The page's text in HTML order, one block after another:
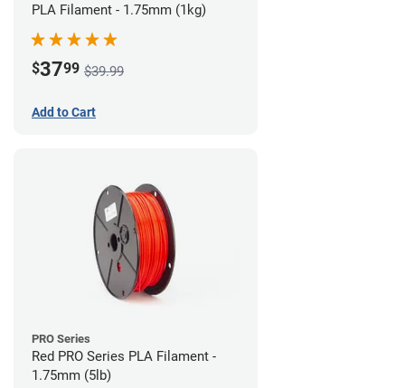
PLA Filament - 1.75mm (1kg)
$3799 $39.99
Add to Cart
PRO Series
Red PRO Series PLA Filament -
1.75mm (5lb)